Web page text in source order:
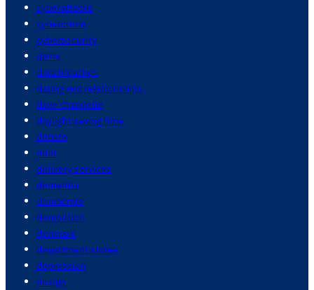
cyberattacks
cybercrime
cybersecurity
dams
data breaches
dating and relationships
dave chappelle
daylight saving time
debate
debt
delivery services
dementia
democrats
demolition
denmark
department stores
depression
design